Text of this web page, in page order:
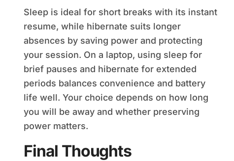
Sleep is ideal for short breaks with its instant
resume, while hibernate suits longer
absences by saving power and protecting
your session. On a laptop, using sleep for
brief pauses and hibernate for extended
periods balances convenience and battery
life well. Your choice depends on how long
you will be away and whether preserving
power matters.
Final Thoughts